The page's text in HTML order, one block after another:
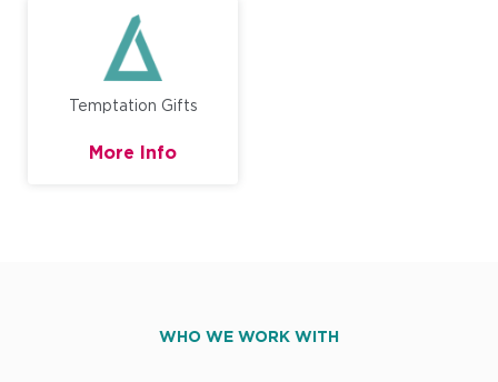
Temptation Gifts
More Info
WHO WE WORK WITH